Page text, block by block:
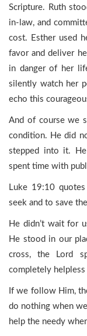
Scripture. Ruth
in-law, and
cost. Esther used
favor and deliver
in danger of her
silently watch her
echo this
And of course we
condition. He did
stepped into it.
spent time with
Luke 19:10
seek and to save
He didn’t wait for
He stood in our
cross, the Lord
completely helpless
If we follow Him,
do nothing when
help the needy